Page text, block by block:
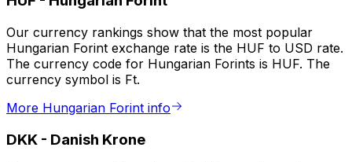
Our currency rankings show that the most popular
Hungarian Forint exchange rate is the HUF to USD rate.
The currency code for Hungarian Forints is HUF. The
currency symbol is Ft.
More Hungarian Forint info
DKK - Danish Krone